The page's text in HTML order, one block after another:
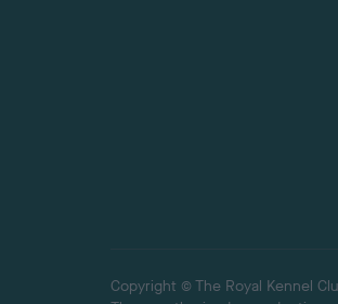
Copyright © The Royal Kennel